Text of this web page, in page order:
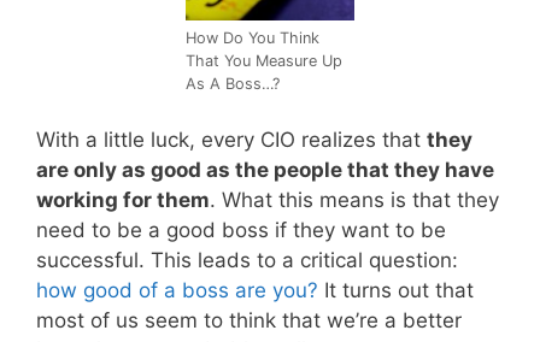
How Do You Think
That You Measure Up
As A Boss…?
With a little luck, every CIO realizes that they
are only as good as the people that they have
working for them. What this means is that they
need to be a good boss if they want to be
successful. This leads to a critical question:
how good of a boss are you? It turns out that
most of us seem to think that we’re a better